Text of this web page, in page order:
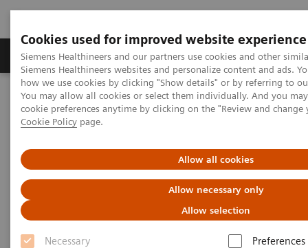
Cookies used for improved website experience
Siemens Healthineers and our partners use cookies and other
Siemens Healthineers websites and personalize content and ads.
how we use cookies by clicking "Show details" or by referring to
You may allow all cookies or select them individually. And you
cookie preferences anytime by clicking on the "Review and
Cookie Policy page.
Allow all cookies
Allow necessary only
Allow selection
Necessary
Preferences
Products & Services Clinical Specialties &
Home Services
Value Partnerships
Value Partnerships Asset Center
Healthcare Case Studies
Value Partnerships in Portugal